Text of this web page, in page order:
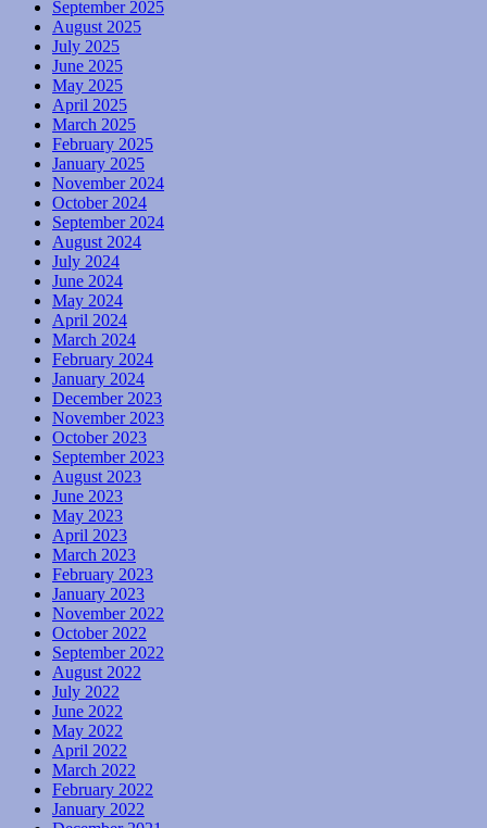
September 2025
August 2025
July 2025
June 2025
May 2025
April 2025
March 2025
February 2025
January 2025
November 2024
October 2024
September 2024
August 2024
July 2024
June 2024
May 2024
April 2024
March 2024
February 2024
January 2024
December 2023
November 2023
October 2023
September 2023
August 2023
June 2023
May 2023
April 2023
March 2023
February 2023
January 2023
November 2022
October 2022
September 2022
August 2022
July 2022
June 2022
May 2022
April 2022
March 2022
February 2022
January 2022